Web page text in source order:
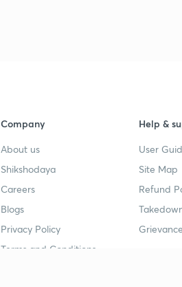
Company
About us
Shikshodaya
Careers
Blogs
Privacy Policy
Terms and Conditions
Help &
User
Site Map
Refund